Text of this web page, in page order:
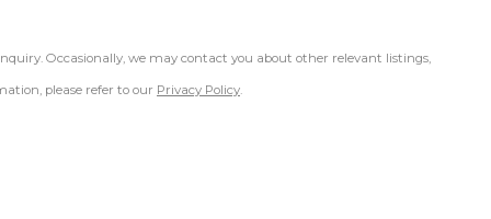
Occasionally, we may contact you about other relevant listings,
please refer to our Privacy Policy.